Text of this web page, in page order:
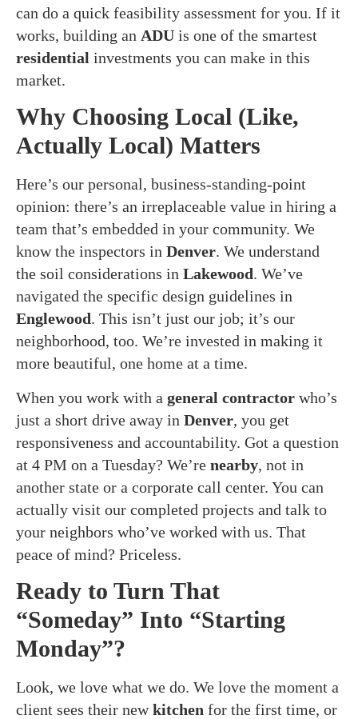
can do a quick feasibility assessment for you. If it
works, building an ADU is one of the smartest
residential investments you can make in this
market.
Why Choosing Local (Like,
Actually Local) Matters
Here’s our personal, business-standing-point
opinion: there’s an irreplaceable value in hiring a
team that’s embedded in your community. We
know the inspectors in Denver. We understand
the soil considerations in Lakewood. We’ve
navigated the specific design guidelines in
Englewood. This isn’t just our job; it’s our
neighborhood, too. We’re invested in making it
more beautiful, one home at a time.
When you work with a general contractor who’s
just a short drive away in Denver, you get
responsiveness and accountability. Got a question
at 4 PM on a Tuesday? We’re nearby, not in
another state or a corporate call center. You can
actually visit our completed projects and talk to
your neighbors who’ve worked with us. That
peace of mind? Priceless.
Ready to Turn That
“Someday” Into “Starting
Monday”?
Look, we love what we do. We love the moment a
client sees their newkitchen for the first time, or